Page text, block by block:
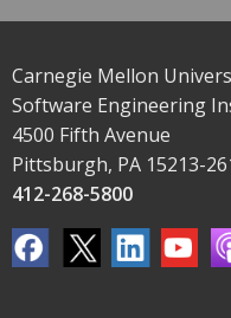
Carnegie Mellon
Software Engineering
4500 Fifth Avenue
Pittsburgh, PA 15213-
412-268-5800